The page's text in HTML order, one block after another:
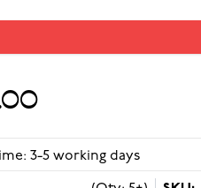
3-5 working days